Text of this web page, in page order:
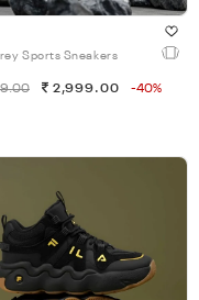
Sports Sneakers
2,999.00 -40%